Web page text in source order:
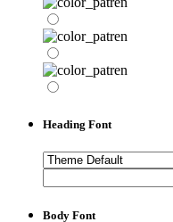
Heading Font
Body Font